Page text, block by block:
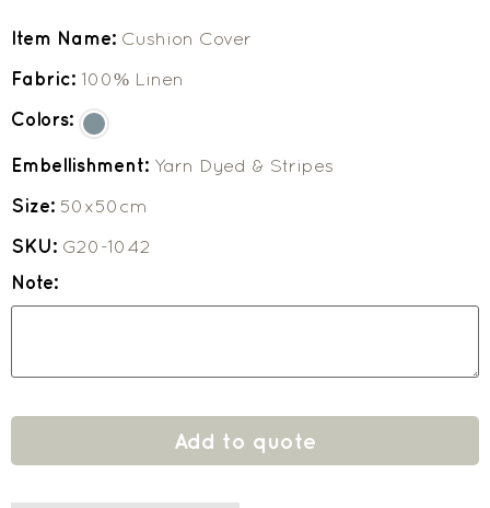
Item Name: Cushion Cover
Fabric: 100% Linen
Colors:
Embellishment: Yarn Dyed & Stripes
Size: 50x50cm
SKU: G20-1042
Note:
Add to quote